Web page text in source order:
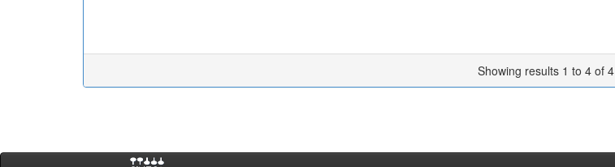
Showing results 1 to 4 of 4